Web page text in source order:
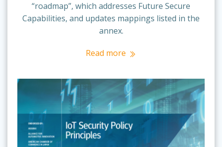
“roadmap”, which addresses Future Secure
Capabilities, and updates mappings listed in the
annex.
Read more